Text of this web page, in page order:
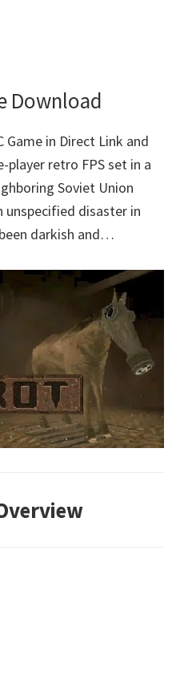
Download
Game in Direct Link and
player retro FPS set in a
Soviet Union
unspecified disaster in
darkish and…